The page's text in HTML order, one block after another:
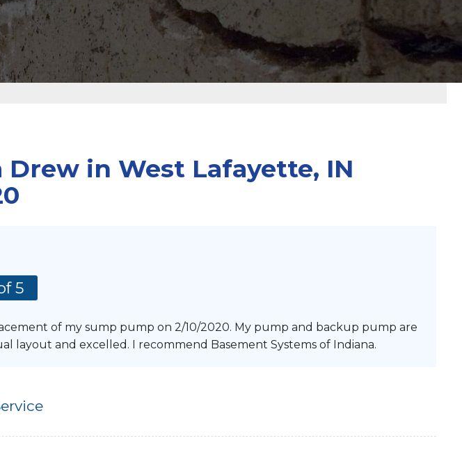
FINISHING SYSTEM
Finishing
To Remodel
Flooring
Windows
Basement Wall Paneling
Contractor
Cost
Photo Gallery
Causes
Cracked Concrete
Sidewalk Repair
Concrete Driveway Repair
CONCRETE LEVELING
Photo Gallery
AWARDS
BLOG
MEET THE TEAM
JOB OPPORTUNITIES
BEFORE & AFTER
CASE STUDIES
VIDEOS
Drew in West Lafayette, IN
5
of my sump pump on 2/10/2020. My pump and backup pump are
layout and excelled. I recommend Basement Systems of Indiana.